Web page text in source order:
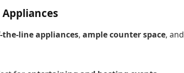
the-line appliances, ample counter space, and